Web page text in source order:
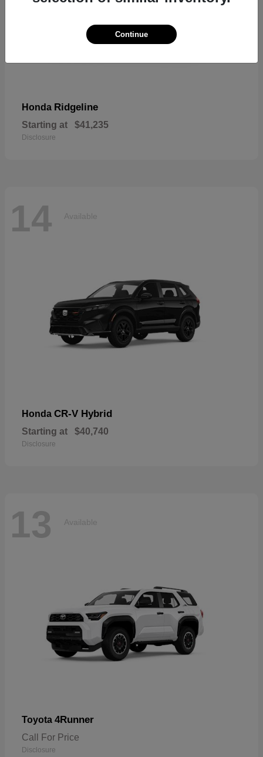
Honda Ridgeline
Starting at $41,235
Disclosure
14 Available
Honda CR-V Hybrid
Starting at $40,740
Disclosure
13 Available
Toyota 4Runner
Call For Price
Disclosure
Continue